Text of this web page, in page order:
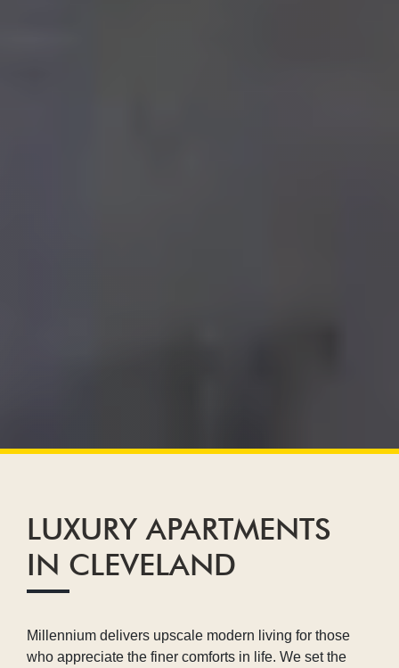
LUXURY APARTMENTS
IN CLEVELAND
Millennium delivers upscale modern living for those
who appreciate the finer comforts in life. We set the